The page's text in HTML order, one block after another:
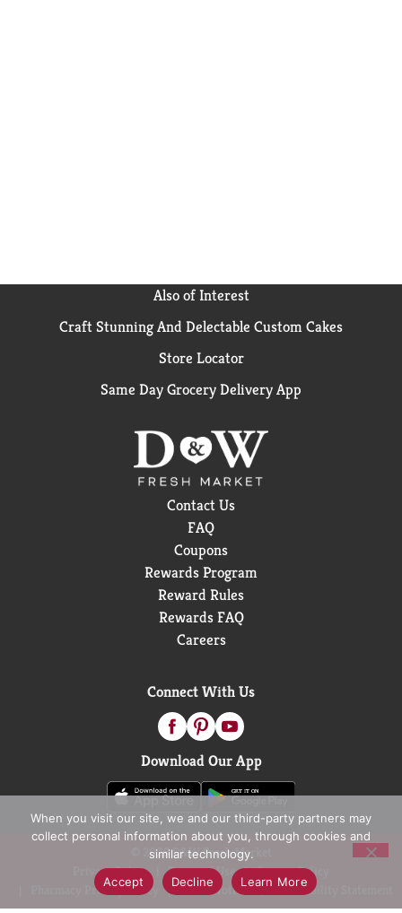
Also of Interest
Craft Stunning And Delectable Custom Cakes
Store Locator
Same Day Grocery Delivery App
Contact Us
FAQ
Coupons
Rewards Program
Reward Rules
Rewards FAQ
Careers
Connect With Us
Download Our App
© 2026 D&W Fresh Market
Privacy Policy
Terms of Use
Coupon Policy
Pharmacy Privacy Policy
Recall Notices Accessibility Statement
When you visit our site, we and our third-party partners may
collect personal information about you, through cookies and
similar technology.
Accept
Decline Learn More